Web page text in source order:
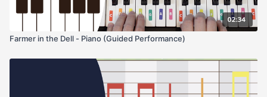
02:34
Farmer in the Dell - Piano (Guided Performance)